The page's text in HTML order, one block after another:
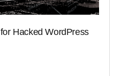
Hacked WordPress